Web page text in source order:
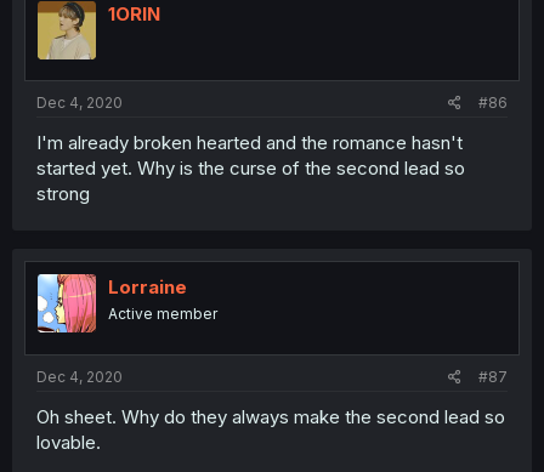
1ORIN
Dec 4, 2020 #86
I'm already broken hearted and the romance hasn't
started yet. Why is the curse of the second lead so
strong
Lorraine
Active member
Dec 4, 2020 #87
Oh sheet. Why do they always make the second lead so
lovable.